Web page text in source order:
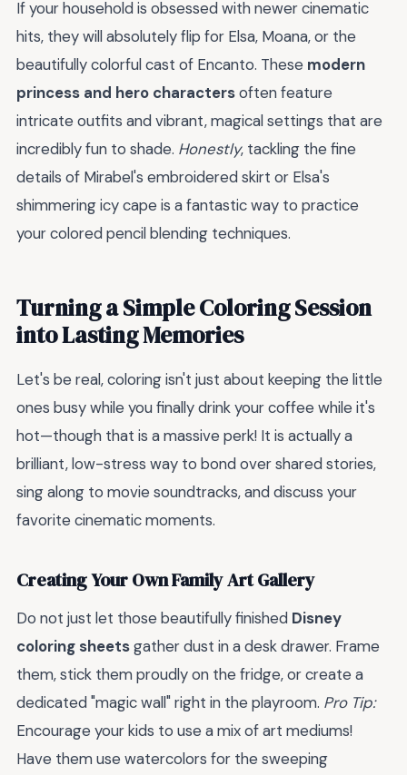
If your household is obsessed with newer cinematic
hits, they will absolutely flip for Elsa, Moana, or the
beautifully colorful cast of Encanto. These modern
princess and hero charactersoften feature
intricate outfits and vibrant, magical settings that are
incredibly fun to shade. Honestly, tackling the fine
details of Mirabel's embroidered skirt or Elsa's
shimmering icy cape is a fantastic way to practice
your colored pencil blending techniques.
Turning a Simple Coloring Session
into Lasting Memories
Let's be real, coloring isn't just about keeping the little
ones busy while you finally drink your coffee while it's
hot—though that is a massive perk! It is actually a
brilliant, low-stress way to bond over shared stories,
sing along to movie soundtracks, and discuss your
favorite cinematic moments.
Creating Your Own Family Art Gallery
Do not just let those beautifully finished Disney
coloring sheetsgather dust in a desk drawer. Frame
them, stick them proudly on the fridge, or create a
dedicated "magic wall" right in the playroom. Pro Tip:
Encourage your kids to use a mix of art mediums!
Have them use watercolors for the sweeping